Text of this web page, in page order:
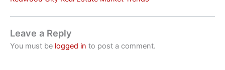
Leave a Reply
You must be logged in to post a comment.